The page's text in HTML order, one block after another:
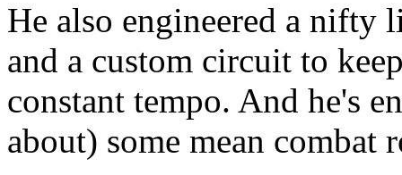
He also engineered a nifty
and a custom circuit to
constant tempo. And he's
about) some mean combat